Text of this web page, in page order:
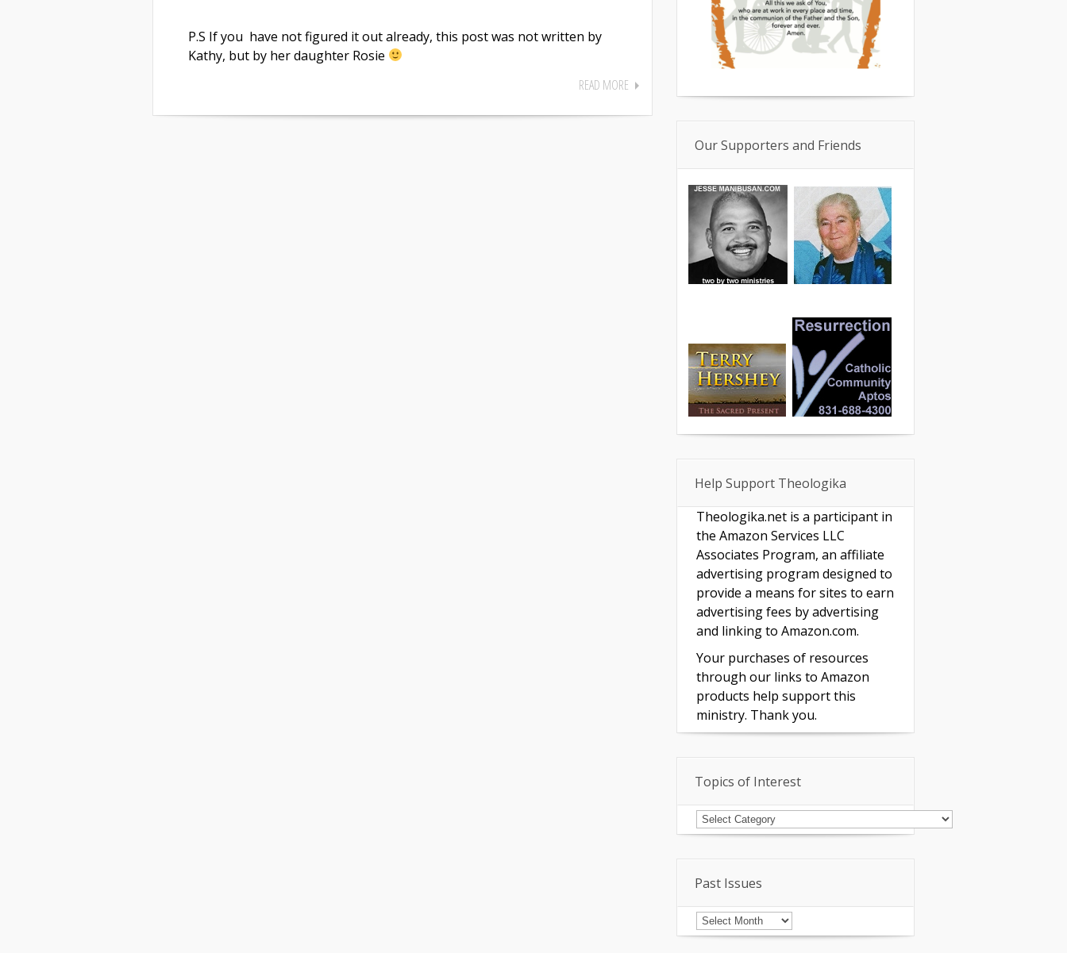
P.S If you have not figured it out already, this post was not written by
Kathy, but by her daughter Rosie
READ MORE
Our Supporters and Friends
Help Support Theologika
Theologika.net is a participant in
the Amazon Services LLC
Associates Program, an affiliate
advertising program designed to
provide a means for sites to earn
advertising fees by advertising
and linking to Amazon.com.
Your purchases of resources
through our links to Amazon
products help support this
ministry. Thank you.
Topics of Interest
Topics
of
Interest
Past Issues
Past
Issues